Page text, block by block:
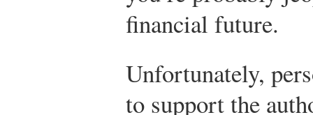
financial future.
Unfortunately,
to support the